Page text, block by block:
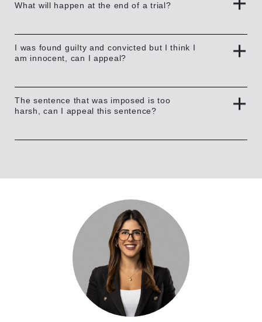
What will happen at the end of a trial?
I was found guilty and convicted but I think I
am innocent, can I appeal?
The sentence that was imposed is too
harsh, can I appeal this sentence?